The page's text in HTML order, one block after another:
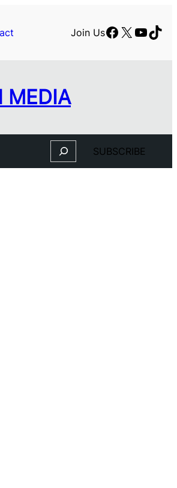
Join UsFacebook
X
MEDIA
Search SUBSCRIBE